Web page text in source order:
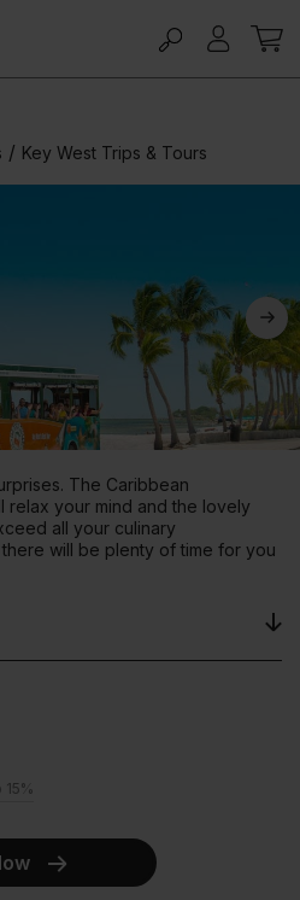
/ Key West Trips & Tours
The Caribbean
relax your mind and the lovely
all your culinary
will be plenty of time for you